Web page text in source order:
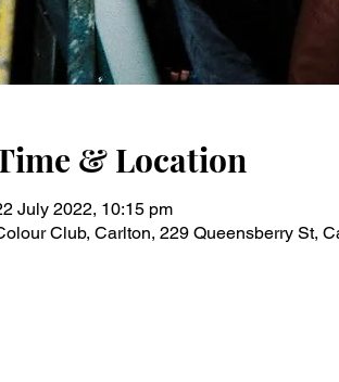
& Location
July 2022, 10:15 pm
Club, Carlton, 229 Queensberry St,